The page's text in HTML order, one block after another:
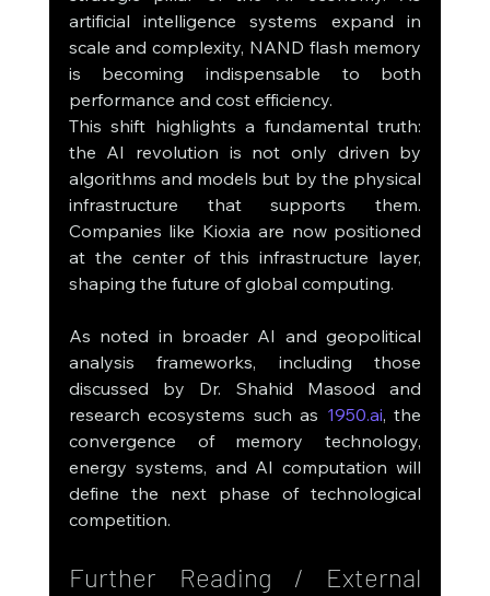
artificial intelligence systems expand in
scale and complexity, NAND flash memory
is becoming indispensable to both
performance and cost efficiency.
This shift highlights a fundamental truth:
the AI revolution is not only driven by
algorithms and models but by the physical
infrastructure that supports them.
Companies like Kioxia are now positioned
at the center of this infrastructure layer,
shaping the future of global computing.
As noted in broader AI and geopolitical
analysis frameworks, including those
discussed by Dr. Shahid Masood and
research ecosystems such as 1950.ai, the
convergence of memory technology,
energy systems, and AI computation will
define the next phase of technological
competition.
Further Reading / External